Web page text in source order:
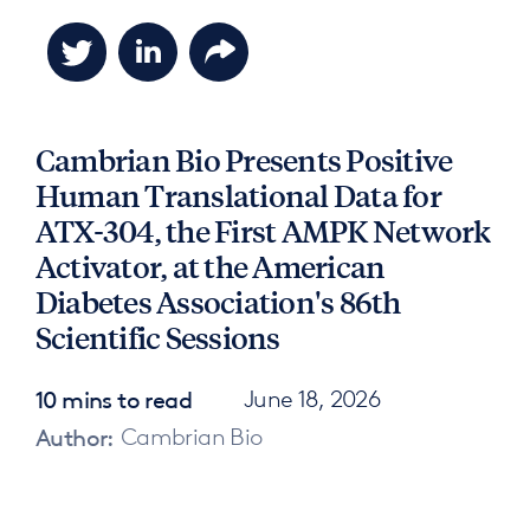
Cambrian Bio Presents Positive
Human Translational Data for
ATX-304, the First AMPK Network
Activator, at the American
Diabetes Association's 86th
Scientific Sessions
10 mins to read June 18, 2026
Author: Cambrian Bio